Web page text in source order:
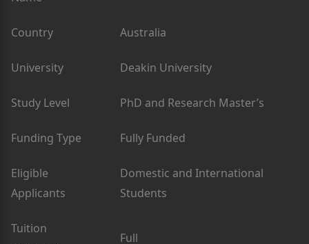
Country Australia
University Deakin University
Study Level PhD and Research Master’s
Funding Type Fully Funded
Eligible
Applicants
Domestic and International
Students
Tuition
Full